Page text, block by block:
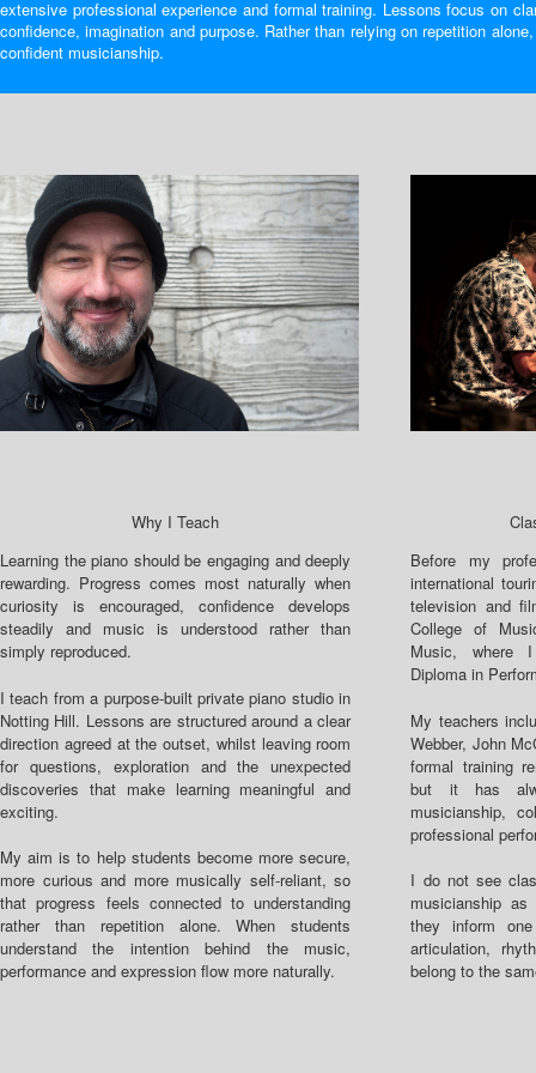
extensive professional experience and formal training. Lessons focus on
confidence, imagination and purpose. Rather than relying on repetition
confident musicianship.
Why I Teach
Learning the piano should be engaging and deeply
rewarding. Progress comes most naturally when
curiosity is encouraged, confidence develops
steadily and music is understood rather than
simply reproduced.
I teach from a purpose-built private piano studio in
Notting Hill. Lessons are structured around a clear
direction agreed at the outset, whilst leaving room
for questions, exploration and the unexpected
discoveries that make learning meaningful and
exciting.
My aim is to help students become more secure,
more curious and more musically self-reliant, so
that progress feels connected to understanding
rather than repetition alone. When students
understand the intention behind the music,
performance and expression flow more naturally.
Before my
international
television and
College of
Music, where
Diploma in
My teachers
Webber, John
formal training
but it has
musicianship,
professional
I do not see
musicianship
they inform one
articulation,
belong to the